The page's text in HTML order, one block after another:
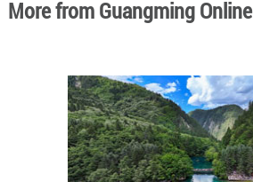
More from Guangming Online